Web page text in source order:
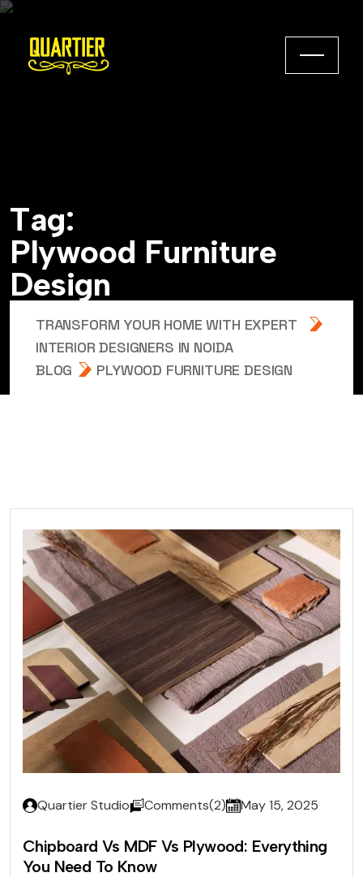
Tag:
Plywood Furniture
Design
TRANSFORM YOUR HOME WITH EXPERT
INTERIOR DESIGNERS IN NOIDA
BLOG
PLYWOOD FURNITURE DESIGN
Quartier Studio Comments(2) May 15, 2025
Chipboard Vs MDF Vs Plywood: Everything
You Need To Know